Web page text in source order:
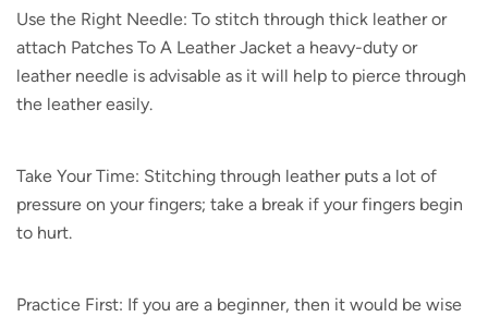
Use the Right Needle: To stitch through thick leather or
attach Patches To A Leather Jacket a heavy-duty or
leather needle is advisable as it will help to pierce through
the leather easily.
Take Your Time: Stitching through leather puts a lot of
pressure on your fingers; take a break if your fingers begin
to hurt.
Practice First: If you are a beginner, then it would be wise